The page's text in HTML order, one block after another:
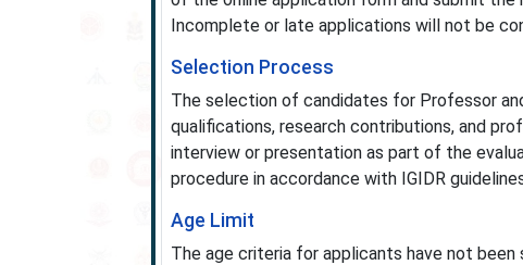
Incomplete or late applications will not be
Selection Process
The selection of candidates for Professor
qualifications, research contributions, and
interview or presentation as part of the
procedure in accordance with IGIDR
Age Limit
The age criteria for applicants have not